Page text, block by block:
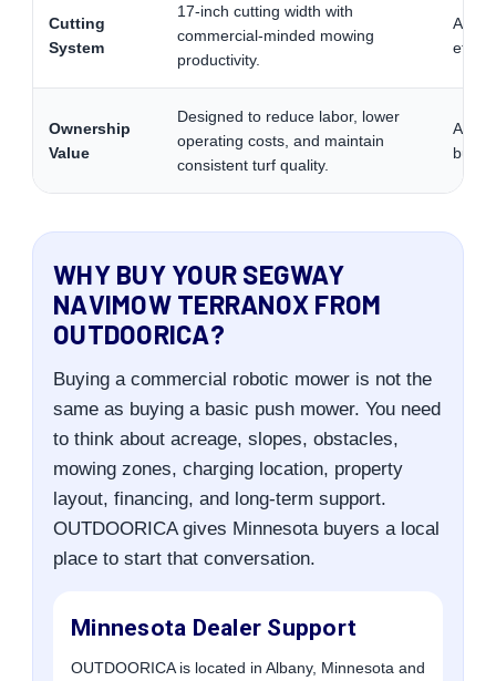
Cutting
System
17-inch cutting width with
commercial-minded mowing
productivity.
A
Ownership
Value
Designed to reduce labor, lower
operating costs, and maintain
consistent turf quality.
A
WHY BUY YOUR SEGWAY
NAVIMOW TERRANOX FROM
OUTDOORICA?
Buying a commercial robotic mower is not the
same as buying a basic push mower. You need
to think about acreage, slopes, obstacles,
mowing zones, charging location, property
layout, financing, and long-term support.
OUTDOORICA gives Minnesota buyers a local
place to start that conversation.
Minnesota Dealer Support
OUTDOORICA is located in Albany, Minnesota and